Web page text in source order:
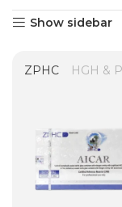
Show sidebar
ZPHC HGH &